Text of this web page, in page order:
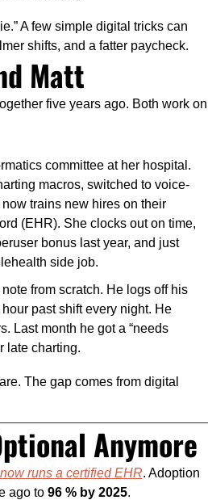
A few simple digital tricks can
shifts, and a fatter paycheck.
Matt
five years ago. Both work on
committee at her hospital.
macros, switched to voice-
trains new hires on their
(EHR). She clocks out on time,
bonus last year, and just
side job.
from scratch. He logs off his
past shift every night. He
Last month he got a “needs
late charting.
The gap comes from digital
Anymore
runs a certified EHR. Adoption
ago to 96 % by 2025.